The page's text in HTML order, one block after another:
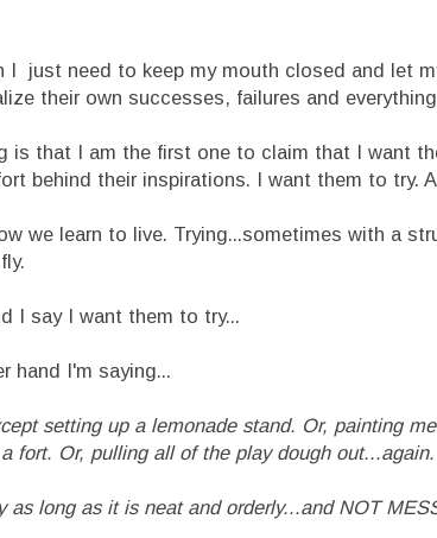
just need to keep my mouth closed and let
their own successes, failures and
that I am the first one to claim that I want
behind their inspirations. I want them to try.
we learn to live. Trying...sometimes with a
I say I want them to try...
I'm saying...
setting up a lemonade stand. Or, painting
fort. Or, pulling all of the play dough
long as it is neat and orderly...and NOT